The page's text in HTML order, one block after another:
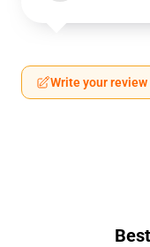
Write your review